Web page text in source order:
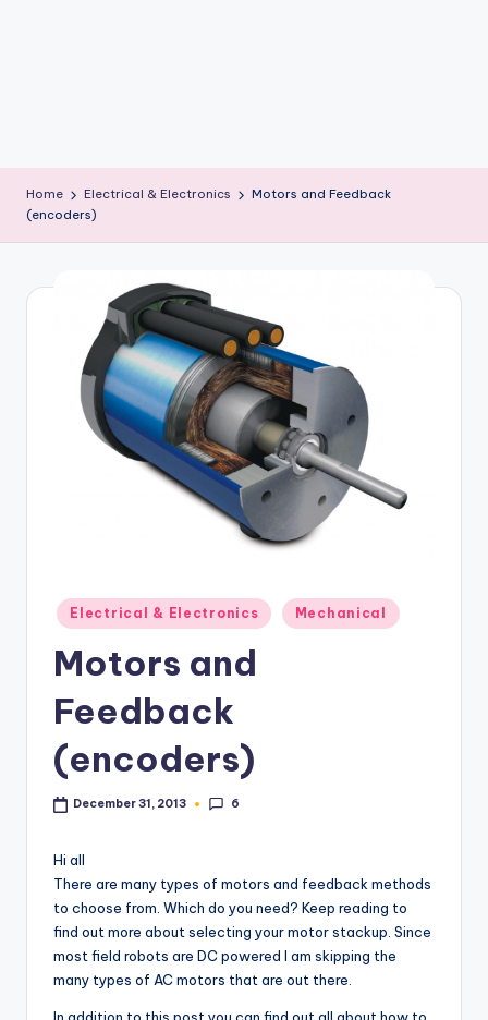
s
t
s
Home Electrical & Electronics
Motors and Feedback
(encoders)
Posted
in
Electrical & Electronics Mechanical
Motors and
Feedback
(encoders)
December 31, 2013 6
Hi all
There are many types of motors and feedback methods
to choose from. Which do you need? Keep reading to
find out more about selecting your motor stackup. Since
most field robots are DC powered I am skipping the
many types of AC motors that are out there.